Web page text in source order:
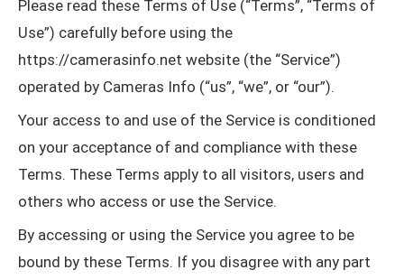
Please read these Terms of Use (“Terms”, “Terms of
Use”) carefully before using the
https://camerasinfo.net website (the “Service”)
operated by Cameras Info (“us”, “we”, or “our”).
Your access to and use of the Service is conditioned
on your acceptance of and compliance with these
Terms. These Terms apply to all visitors, users and
others who access or use the Service.
By accessing or using the Service you agree to be
bound by these Terms. If you disagree with any part